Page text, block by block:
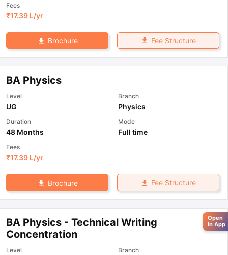
Fees
₹17.39 L/yr
Brochure Fee Structure
BA Physics
Level
UG
Branch
Physics
Duration
48 Months
Mode
Full time
Fees
₹17.39 L/yr
Brochure Fee Structure
BA Physics - Technical Writing
Concentration
Level Branch
Open
in App